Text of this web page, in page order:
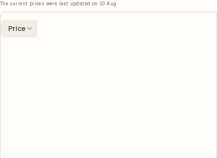
The current prices were last updated on 10 Aug
Price